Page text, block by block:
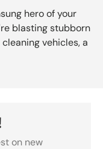
hero of your
blasting stubborn
vehicles, a
on new